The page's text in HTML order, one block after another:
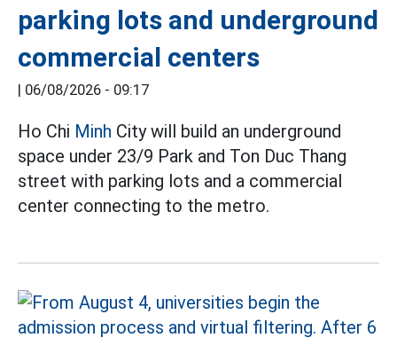
parking lots and underground
commercial centers
| 06/08/2026 - 09:17
Ho Chi Minh City will build an underground
space under 23/9 Park and Ton Duc Thang
street with parking lots and a commercial
center connecting to the metro.